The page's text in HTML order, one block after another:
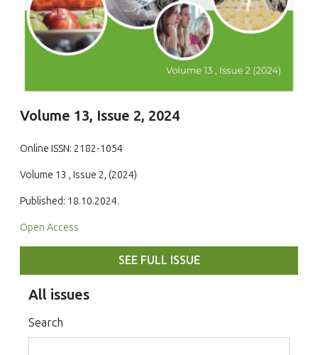
Volume 13, Issue 2, 2024
Online ISSN: 2182-1054
Volume 13 , Issue 2, (2024)
Published: 18.10.2024.
Open Access
SEE FULL ISSUE
All issues
Search